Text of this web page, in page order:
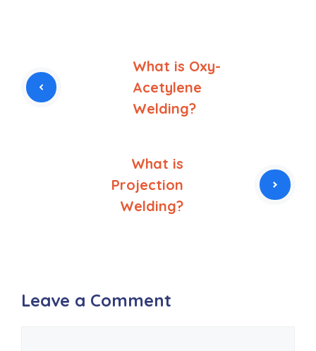
What is Oxy-
Acetylene
Welding?
What is
Projection
Welding?
Leave a Comment